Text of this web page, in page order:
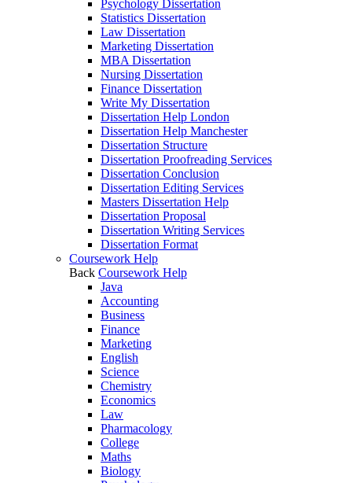
Psychology Dissertation
Statistics Dissertation
Law Dissertation
Marketing Dissertation
MBA Dissertation
Nursing Dissertation
Finance Dissertation
Write My Dissertation
Dissertation Help London
Dissertation Help Manchester
Dissertation Structure
Dissertation Proofreading Services
Dissertation Conclusion
Dissertation Editing Services
Masters Dissertation Help
Dissertation Proposal
Dissertation Writing Services
Dissertation Format
Coursework Help
Back Coursework Help
Java
Accounting
Business
Finance
Marketing
English
Science
Chemistry
Economics
Law
Pharmacology
College
Maths
Biology